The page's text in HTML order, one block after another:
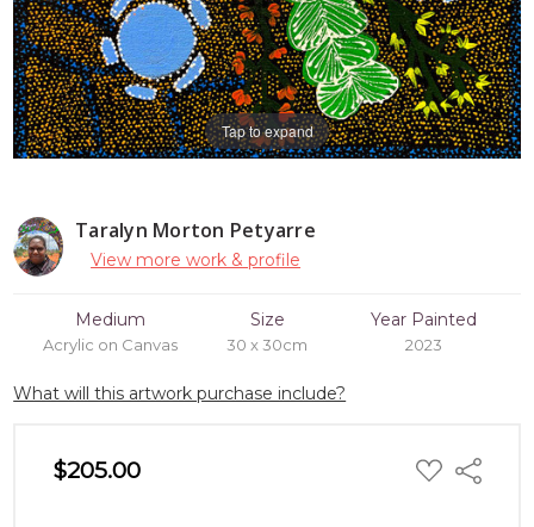
Taralyn Morton Petyarre
View more work & profile
Medium
Acrylic on Canvas
Size
30 x 30cm
Year Painted
2023
What will this artwork purchase include?
$205.00 ADD
TO
Share
Tap to expand